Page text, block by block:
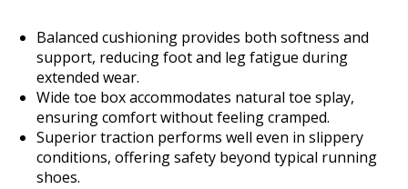
Balanced cushioning provides both softness and
support, reducing foot and leg fatigue during
extended wear.
Wide toe box accommodates natural toe splay,
ensuring comfort without feeling cramped.
Superior traction performs well even in slippery
conditions, offering safety beyond typical running
shoes.